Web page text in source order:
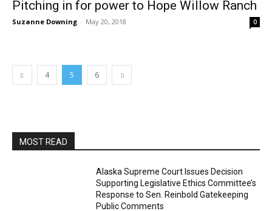
Pitching in for power to Hope Willow Ranch
Suzanne Downing - May 20, 2018 0
4 5 6
MOST READ
Alaska Supreme Court Issues Decision
Supporting Legislative Ethics Committee’s
Response to Sen. Reinbold Gatekeeping
Public Comments